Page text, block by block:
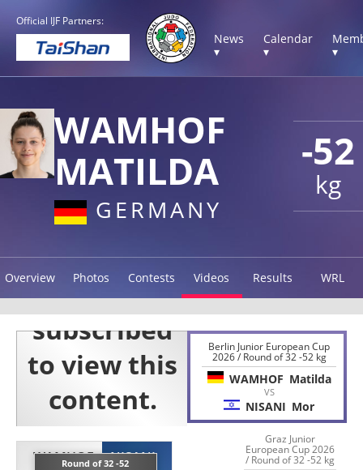
Official IJF Partners:
News
▾
Calendar
▾
▾
-52
kg
WAMHOF
MATILDA
GERMANY
Overview Photos Contests Videos Results WRL
WAMHOFRound of 32 -52NISANI
Berlin Junior European Cup
2026 / Round of 32 -52 kg
WAMHOF Matilda
VS
NISANI Mor
Graz Junior
European Cup 2026
/ Round of 32 -52 kg